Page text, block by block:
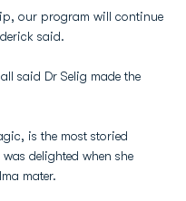
our program will continue
said.
said Dr Selig made the
is the most storied
delighted when she
mater.